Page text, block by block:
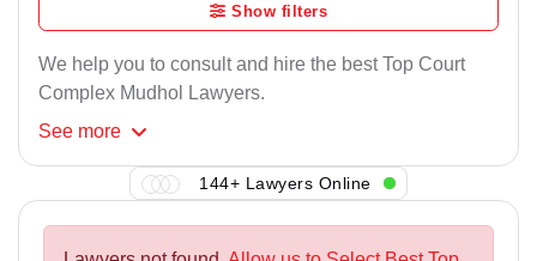
Show filters
We help you to consult and hire the best Top Court
Complex Mudhol Lawyers.
See more
144+ Lawyers Online